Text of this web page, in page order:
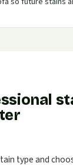
type and